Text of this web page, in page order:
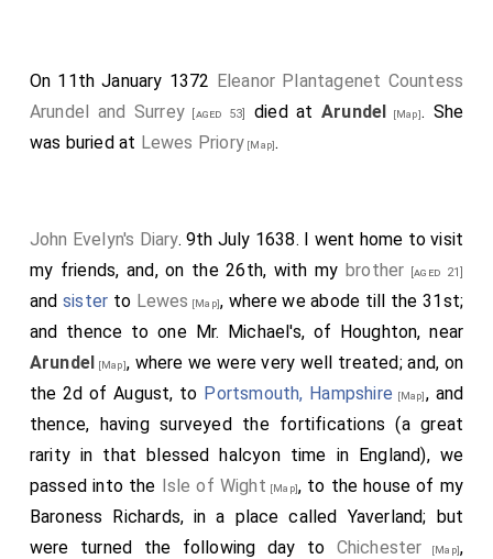
On 11th January 1372 Eleanor Plantagenet Countess
Arundel and Surrey[aged 53] died atArundel [Map]. She
was buried at Lewes Priory [Map].
John Evelyn's Diary. 9th July 1638. I went home to visit
my friends, and, on the 26th, with mybrother [aged 21]
and sister to Lewes [Map], where we abode till the 31st;
and thence to one Mr. Michael's, of Houghton, near
Arundel [Map], where we were very well treated; and, on
the 2d of August, to Portsmouth, Hampshire [Map], and
thence, having surveyed the fortifications (a great
rarity in that blessed halcyon time in England), we
passed into the Isle of Wight [Map], to the house of my
Baroness Richards, in a place called Yaverland; but
were turned the following day to Chichester [Map],